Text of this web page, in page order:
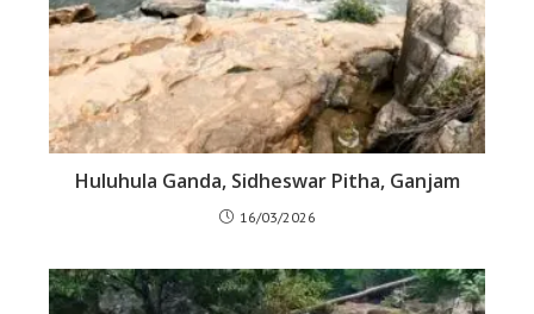
Huluhula Ganda, Sidheswar Pitha, Ganjam
16/03/2026